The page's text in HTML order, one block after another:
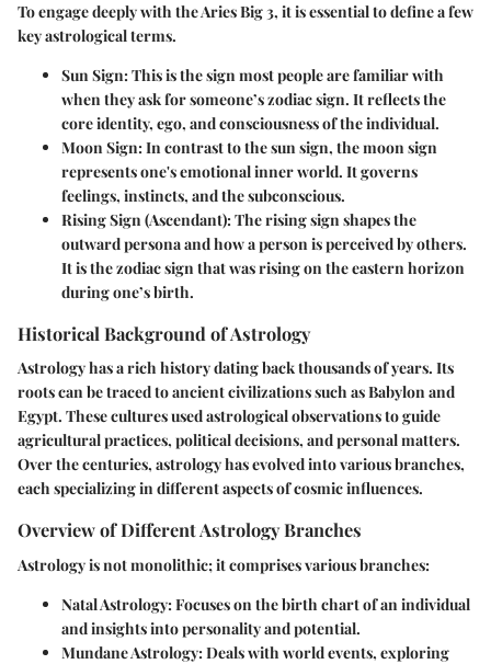
To engage deeply with the Aries Big 3, it is essential to define a few
key astrological terms.
Sun Sign: This is the sign most people are familiar with
when they ask for someone’s zodiac sign. It reflects the
core identity, ego, and consciousness of the individual.
Moon Sign: In contrast to the sun sign, the moon sign
represents one's emotional inner world. It governs
feelings, instincts, and the subconscious.
Rising Sign (Ascendant): The rising sign shapes the
outward persona and how a person is perceived by others.
It is the zodiac sign that was rising on the eastern horizon
during one’s birth.
Historical Background of Astrology
Astrology has a rich history dating back thousands of years. Its
roots can be traced to ancient civilizations such as Babylon and
Egypt. These cultures used astrological observations to guide
agricultural practices, political decisions, and personal matters.
Over the centuries, astrology has evolved into various branches,
each specializing in different aspects of cosmic influences.
Overview of Different Astrology Branches
Astrology is not monolithic; it comprises various branches:
Natal Astrology: Focuses on the birth chart of an individual
and insights into personality and potential.
Mundane Astrology: Deals with world events, exploring